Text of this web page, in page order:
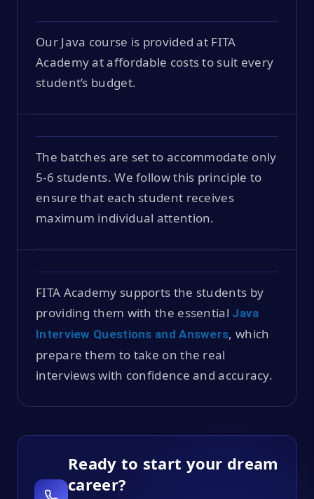
Our Java course is provided at FITA
Academy at affordable costs to suit every
student’s budget.
The batches are set to accommodate only
5-6 students. We follow this principle to
ensure that each student receives
maximum individual attention.
FITA Academy supports the students by
providing them with the essential Java
Interview Questions and Answers, which
prepare them to take on the real
interviews with confidence and accuracy.
Ready to start your dream
career?